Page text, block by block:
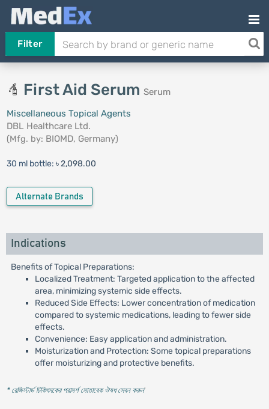
Filter
First Aid Serum Serum
Miscellaneous Topical Agents
DBL Healthcare Ltd.
(Mfg. by: BIOMD, Germany)
30 ml bottle: ৳ 2,098.00
Alternate Brands
Indications
Benefits of Topical Preparations:
Localized Treatment: Targeted application to the affected
area, minimizing systemic side effects.
Reduced Side Effects: Lower concentration of medication
compared to systemic medications, leading to fewer side
effects.
Convenience: Easy application and administration.
Moisturization and Protection: Some topical preparations
offer moisturizing and protective benefits.
* রেজিস্টার্ড চিকিৎসকের পরামর্শ মোতাবেক ঔষধ সেবন করুন'